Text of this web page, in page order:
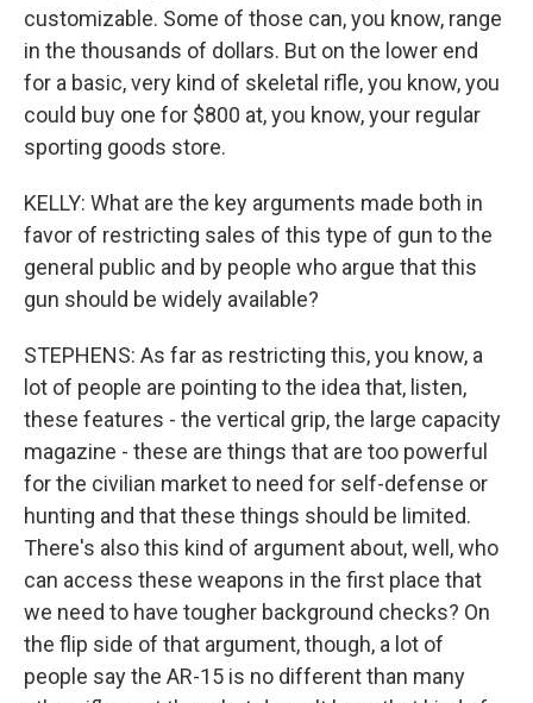
customizable. Some of those can, you know, range
in the thousands of dollars. But on the lower end
for a basic, very kind of skeletal rifle, you know, you
could buy one for $800 at, you know, your regular
sporting goods store.
KELLY: What are the key arguments made both in
favor of restricting sales of this type of gun to the
general public and by people who argue that this
gun should be widely available?
STEPHENS: As far as restricting this, you know, a
lot of people are pointing to the idea that, listen,
these features - the vertical grip, the large capacity
magazine - these are things that are too powerful
for the civilian market to need for self-defense or
hunting and that these things should be limited.
There's also this kind of argument about, well, who
can access these weapons in the first place that
we need to have tougher background checks? On
the flip side of that argument, though, a lot of
people say the AR-15 is no different than many